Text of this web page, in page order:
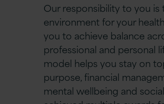
Our responsibility to you
environment for your
you to achieve balance
professional and personal
model helps you stay on
purpose, financial
mental wellbeing and